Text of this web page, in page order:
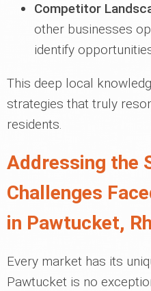
Competitor
other businesses
identify
This deep local
strategies that truly
residents.
Addressing the
Challenges
in Pawtucket,
Every market has its
Pawtucket is no